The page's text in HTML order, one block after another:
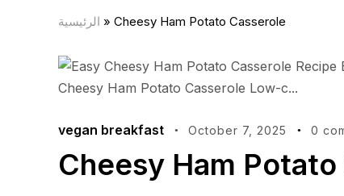
الرئيسية » Cheesy Ham Potato Casserole
vegan breakfast October 7, 2025 0
Cheesy Ham